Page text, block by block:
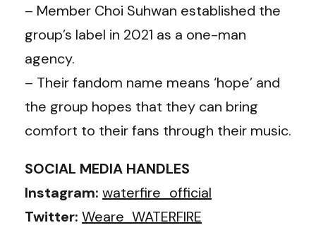
– Member Choi Suhwan established the
group’s label in 2021 as a one-man
agency.
– Their fandom name means ‘hope’ and
the group hopes that they can bring
comfort to their fans through their music.
SOCIAL MEDIA HANDLES
Instagram: waterfire_official
Twitter: Weare_WATERFIRE